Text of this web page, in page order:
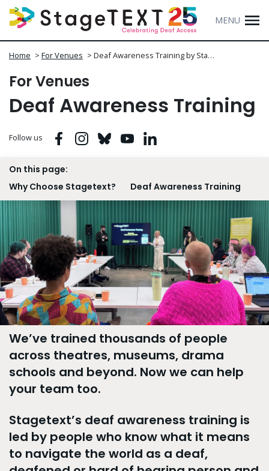
MENU
Home > For Venues > Deaf Awareness Training by Sta…
For Venues
Deaf Awareness Training
Follow us Facebook
Instagram
BlueskyYoutubeLinkedin
On this page:
Why Choose Stagetext?
Deaf Awareness Training
We’ve trained thousands of people
across theatres, museums, drama
schools and beyond. Now we can help
your team too.
Stagetext’s deaf awareness training is
led by people who know what it means
to navigate the world as a deaf,